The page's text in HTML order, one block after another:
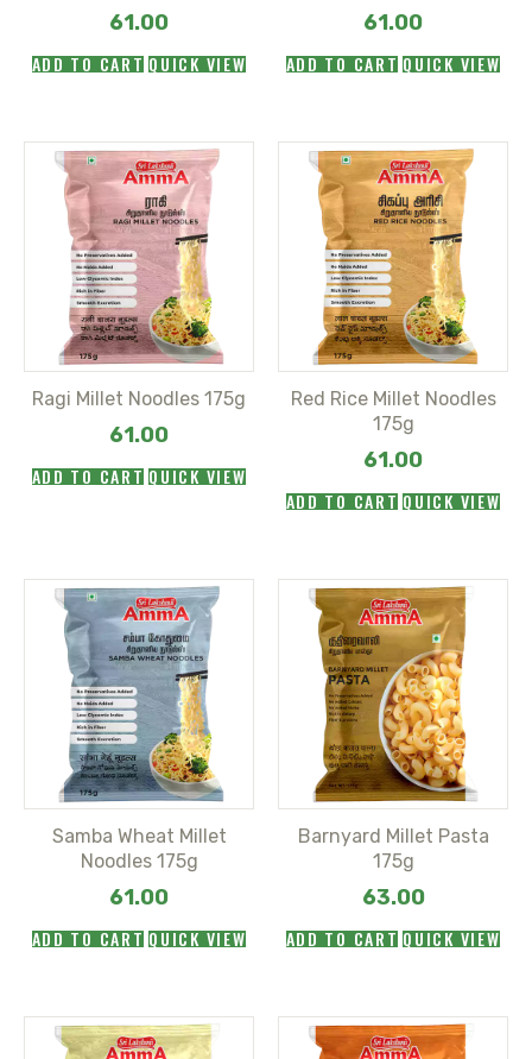
61.00
ADD TO CART QUICK VIEW
61.00
ADD TO CART QUICK VIEW
Ragi Millet Noodles 175g
61.00
ADD TO CART QUICK VIEW
Red Rice Millet Noodles
175g
61.00
ADD TO CART QUICK VIEW
Samba Wheat Millet
Noodles 175g
61.00
ADD TO CART QUICK VIEW
Barnyard Millet Pasta
175g
63.00
ADD TO CART QUICK VIEW